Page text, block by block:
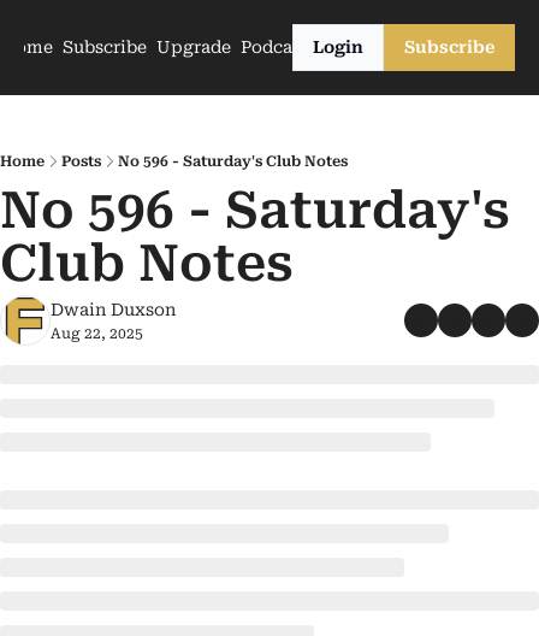
Home Subscribe Upgrade PodcastsLogin Subscribe
Home Posts No 596 - Saturday's Club Notes
No 596 - Saturday's
Club Notes
Dwain Duxson
Aug 22, 2025